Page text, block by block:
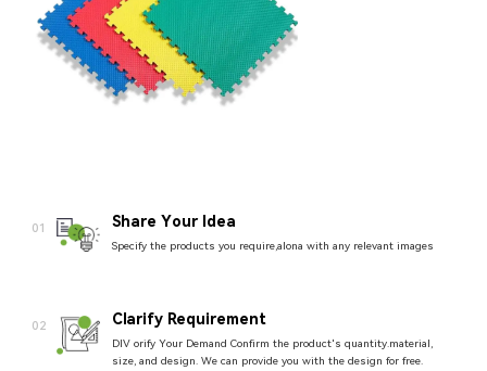
01 Share Your ldea
Specify the products you require,alona with any relevant images
02 Clarify Requirement
DIV orify Your Demand Confirm the product's quantity.material,
size, and design. We can provide you with the design for free.